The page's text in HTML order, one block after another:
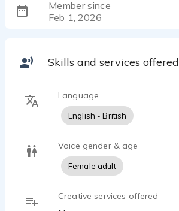
Member since
Feb 1, 2026
Skills and services offered
Language
English - British
Voice gender & age
Female adult
Creative services offered